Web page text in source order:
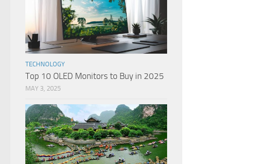
TECHNOLOGY
Top 10 OLED Monitors to Buy in 2025
MAY 3, 2025